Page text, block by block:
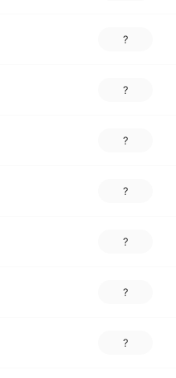
?
?
?
?
?
?
?